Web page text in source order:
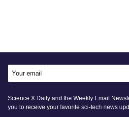
Science X Daily and the Weekly Email
you to receive your favorite sci-tech news